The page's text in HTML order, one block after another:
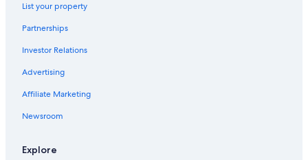
List your property
Partnerships
Investor Relations
Advertising
Affiliate Marketing
Newsroom
Explore